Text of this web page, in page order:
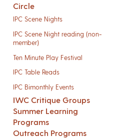
Circle
IPC Scene Nights
IPC Scene Night reading (non-
member)
Ten Minute Play Festival
IPC Table Reads
IPC Bimonthly Events
IWC Critique Groups
Summer Learning
Programs
Outreach Programs